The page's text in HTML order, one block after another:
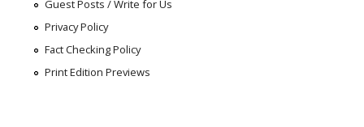
Guest Posts / Write for Us
Privacy Policy
Fact Checking Policy
Print Edition Previews